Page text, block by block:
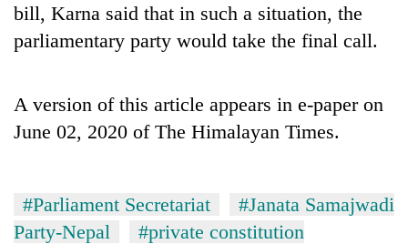
bill, Karna said that in such a situation, the
parliamentary party would take the final call.
A version of this article appears in e-paper on
June 02, 2020 of The Himalayan Times.
#Parliament Secretariat
#Janata Samajwadi
Party-Nepal
#private constitution